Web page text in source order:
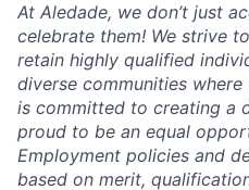
At Aledade, we don’t just
celebrate them! We strive
retain highly qualified
diverse communities
is committed to creating a
proud to be an equal
Employment policies and
based on merit,